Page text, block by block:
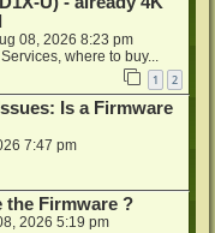
08, 2026 8:23 pm
where to buy...
1 2
Is a Firmware
7:47 pm
the Firmware ?
2026 5:19 pm